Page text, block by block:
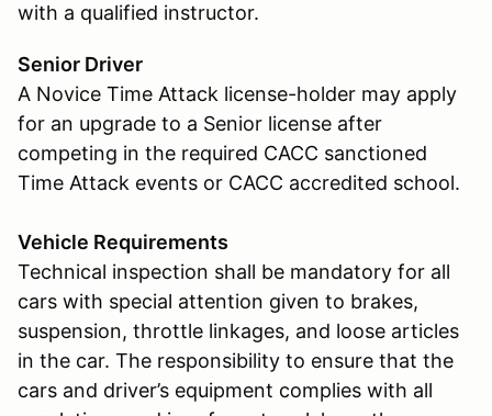
with a qualified instructor.
Senior Driver
A Novice Time Attack license-holder may apply
for an upgrade to a Senior license after
competing in the required CACC sanctioned
Time Attack events or CACC accredited school.
Vehicle Requirements
Technical inspection shall be mandatory for all
cars with special attention given to brakes,
suspension, throttle linkages, and loose articles
in the car. The responsibility to ensure that the
cars and driver’s equipment complies with all